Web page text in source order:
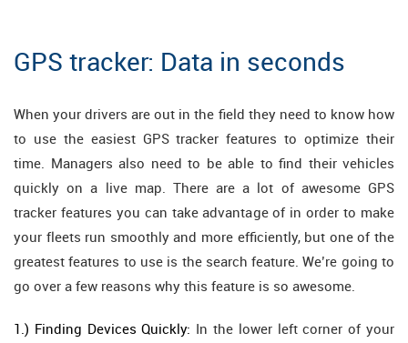
GPS tracker: Data in seconds
When your drivers are out in the field they need to know how
to use the easiest GPS tracker features to optimize their
time. Managers also need to be able to find their vehicles
quickly on a live map. There are a lot of awesome GPS
tracker features you can take advantage of in order to make
your fleets run smoothly and more efficiently, but one of the
greatest features to use is the search feature. We’re going to
go over a few reasons why this feature is so awesome.
1.) Finding Devices Quickly: In the lower left corner of your